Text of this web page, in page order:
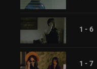
1 - 6
1 - 7